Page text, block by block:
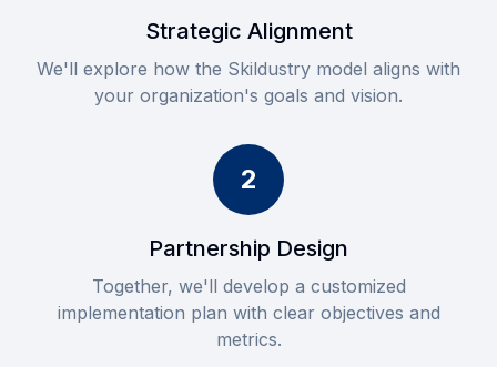
Strategic Alignment
We'll explore how the Skildustry model aligns with
your organization's goals and vision.
2
Partnership Design
Together, we'll develop a customized
implementation plan with clear objectives and
metrics.